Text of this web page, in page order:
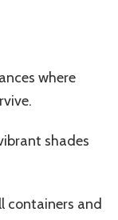
where
shades
containers and